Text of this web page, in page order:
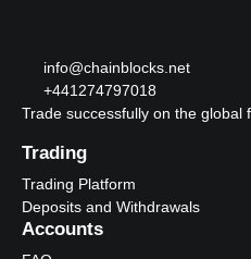
info@chainblocks.net
+441274797018
Trade successfully on the global
Trading
Trading Platform
Deposits and Withdrawals
Accounts